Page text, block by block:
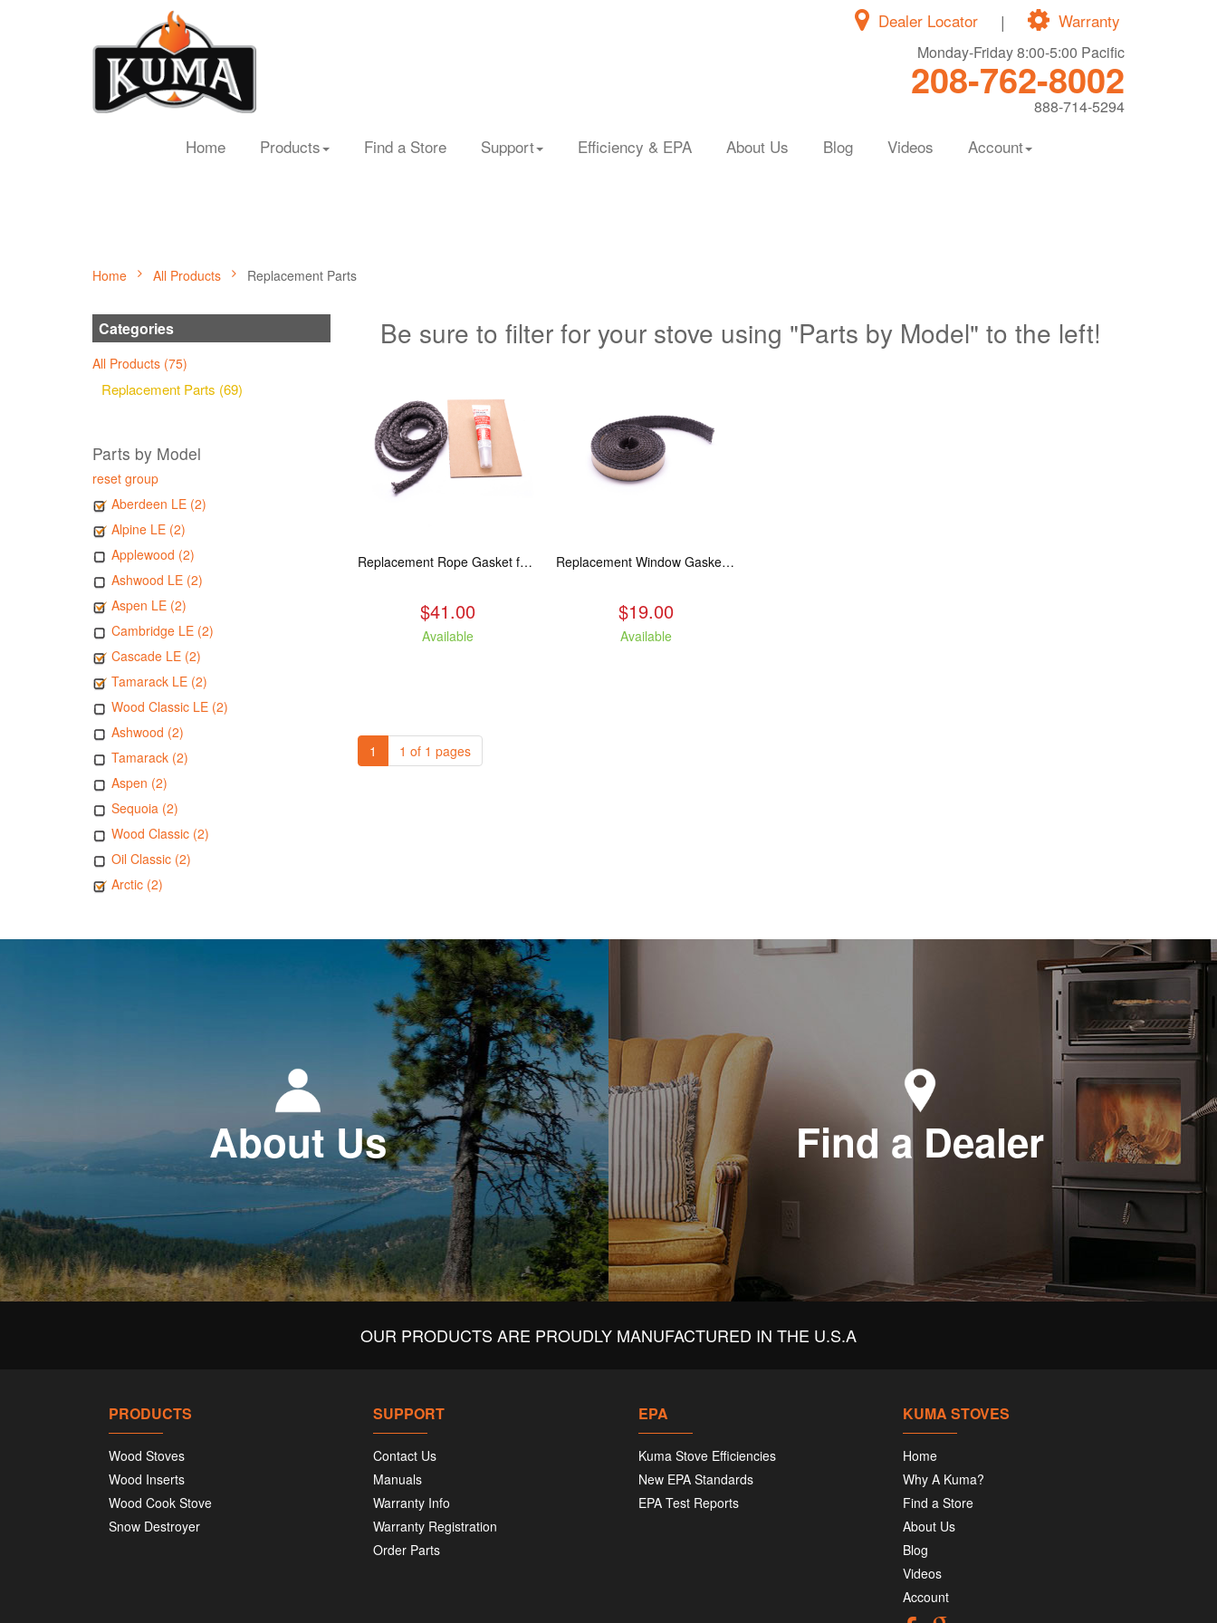
Warranty
|
Dealer Locator
Monday-Friday 8:00-5:00 Pacific
208-762-8002
888-714-5294
Home Products Find a Store Support Efficiency & EPA About Us Blog Videos Account
Home All Products Replacement Parts
Categories
All Products (75)
Replacement Parts (69)
Parts by Model
reset group
Aberdeen LE (2)
Alpine LE (2)
Applewood (2)
Ashwood LE (2)
Aspen LE (2)
Cambridge LE (2)
Cascade LE (2)
Tamarack LE (2)
Wood Classic LE (2)
Ashwood (2)
Tamarack (2)
Aspen (2)
Sequoia (2)
Wood Classic (2)
Oil Classic (2)
Arctic (2)
Be sure to filter for your stove using "Parts by Model" to the left!
Replacement Rope Gasket for all Kuma Stoves, 8 feet
$41.00
Available
Replacement Window Gasket for all Kuma Stoves, 5 feet
$19.00
Available
1 1 of 1 pages
About Us Find a Dealer
OUR PRODUCTS ARE PROUDLY MANUFACTURED IN THE U.S.A
PRODUCTS
Wood Stoves
Wood Inserts
Wood Cook Stove
Snow Destroyer
SUPPORT
Contact Us
Manuals
Warranty Info
Warranty Registration
Order Parts
EPA
Kuma Stove Efficiencies
New EPA Standards
EPA Test Reports
KUMA STOVES
Home
Why A Kuma?
Find a Store
About Us
Blog
Videos
Account